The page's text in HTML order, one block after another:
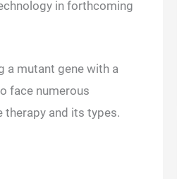
in forthcoming
a mutant gene with a
face numerous
therapy and its types.